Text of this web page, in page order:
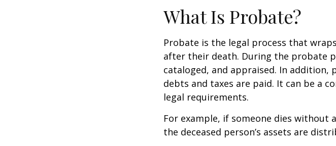
What Is Probate?
Probate is the legal process that
after their death. During the probate
cataloged, and appraised. In
debts and taxes are paid. It can be a
legal requirements.
For example, if someone dies
the deceased person’s assets are